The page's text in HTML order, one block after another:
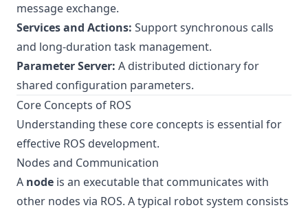
message exchange.
Services and Actions: Support synchronous calls
and long-duration task management.
Parameter Server: A distributed dictionary for
shared configuration parameters.
Core Concepts of ROS
Understanding these core concepts is essential for
effective ROS development.
Nodes and Communication
A node is an executable that communicates with
other nodes via ROS. A typical robot system consists